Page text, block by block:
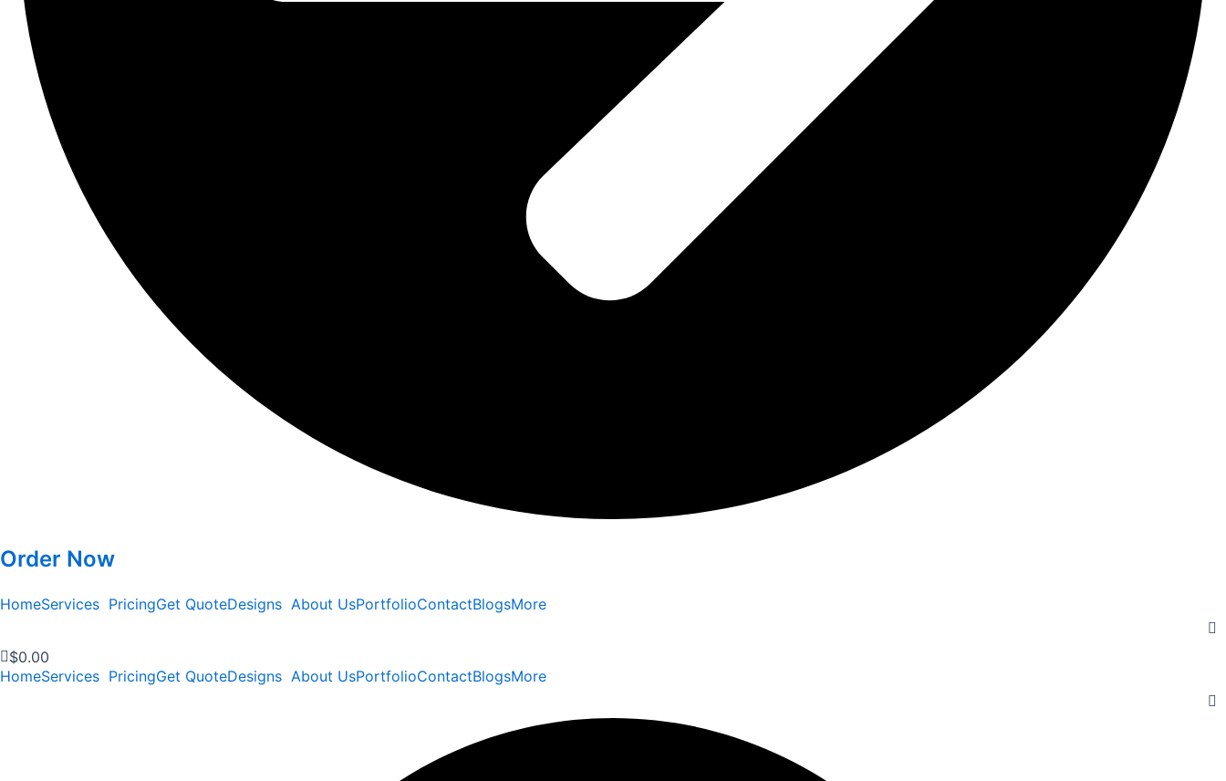
Order Now
HomeServices PricingGet QuoteDesigns About UsPortfolioContactBlogsMore
$0.00
HomeServices PricingGet QuoteDesigns About UsPortfolioContactBlogsMore